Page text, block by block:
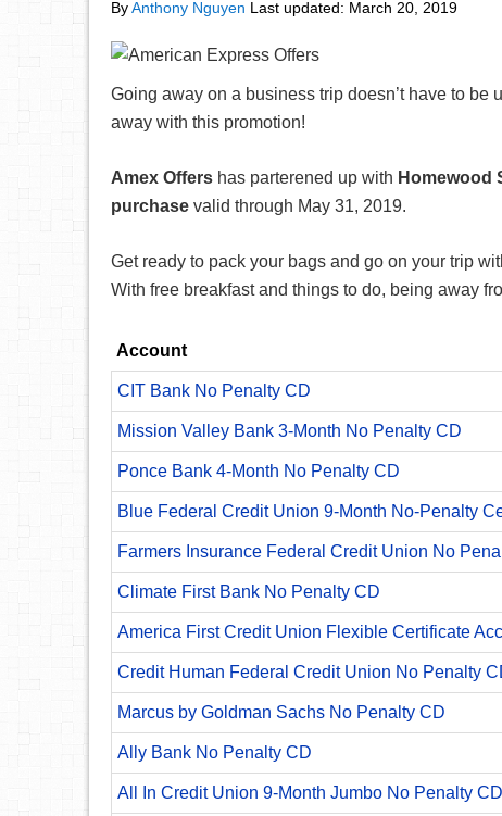
ByAnthony Nguyen Last updated: March 20, 2019
Going away on a business trip doesn’t have to
away with this promotion!
Amex Offers has parterened up with Homewood
purchase valid through May 31, 2019.
Get ready to pack your bags and go on your trip
With free breakfast and things to do, being away
Account
CIT Bank No Penalty CD
Mission Valley Bank 3-Month No Penalty CD
Ponce Bank 4-Month No Penalty CD
Blue Federal Credit Union 9-Month No-Penalty
Farmers Insurance Federal Credit Union No
Climate First Bank No Penalty CD
America First Credit Union Flexible Certificate
Credit Human Federal Credit Union No Penalty
Marcus by Goldman Sachs No Penalty CD
Ally Bank No Penalty CD
All In Credit Union 9-Month Jumbo No Penalty CD